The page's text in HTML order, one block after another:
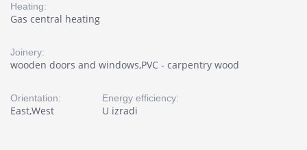
Heating:
Gas central heating
Joinery:
wooden doors and windows,PVC - carpentry wood
Orientation:
East,West
Energy efficiency:
U izradi